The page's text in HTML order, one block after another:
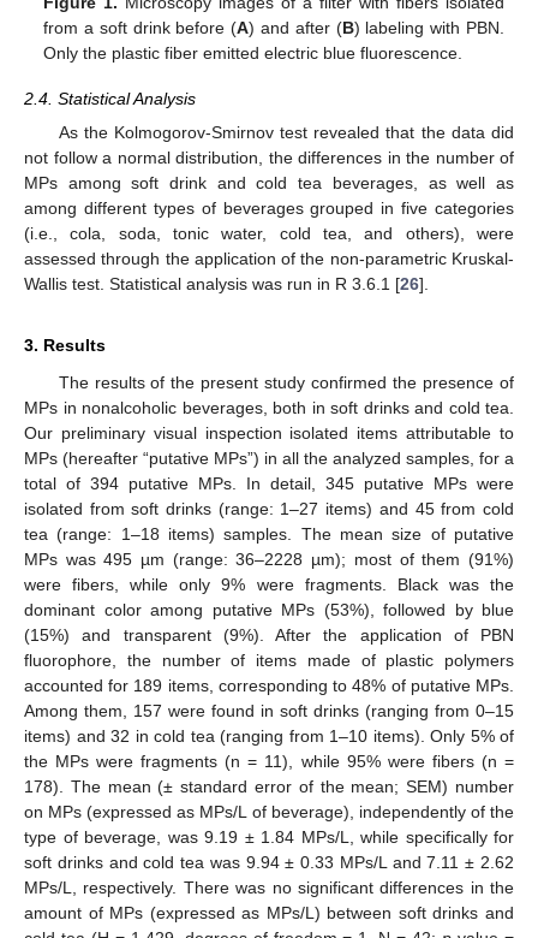
from a soft drink before (A) and after (B) labeling with PBN.
Only the plastic fiber emitted electric blue fluorescence.
2.4. Statistical Analysis
As the Kolmogorov-Smirnov test revealed that the data did
not follow a normal distribution, the differences in the number of
MPs among soft drink and cold tea beverages, as well as
among different types of beverages grouped in five categories
(i.e., cola, soda, tonic water, cold tea, and others), were
assessed through the application of the non-parametric Kruskal-
Wallis test. Statistical analysis was run in R 3.6.1 [26].
3. Results
The results of the present study confirmed the presence of
MPs in nonalcoholic beverages, both in soft drinks and cold tea.
Our preliminary visual inspection isolated items attributable to
MPs (hereafter “putative MPs”) in all the analyzed samples, for a
total of 394 putative MPs. In detail, 345 putative MPs were
isolated from soft drinks (range: 1–27 items) and 45 from cold
tea (range: 1–18 items) samples. The mean size of putative
MPs was 495 µm (range: 36–2228 µm); most of them (91%)
were fibers, while only 9% were fragments. Black was the
dominant color among putative MPs (53%), followed by blue
(15%) and transparent (9%). After the application of PBN
fluorophore, the number of items made of plastic polymers
accounted for 189 items, corresponding to 48% of putative MPs.
Among them, 157 were found in soft drinks (ranging from 0–15
items) and 32 in cold tea (ranging from 1–10 items). Only 5% of
the MPs were fragments (n = 11), while 95% were fibers (n =
178). The mean (± standard error of the mean; SEM) number
on MPs (expressed as MPs/L of beverage), independently of the
type of beverage, was 9.19 ± 1.84 MPs/L, while specifically for
soft drinks and cold tea was 9.94 ± 0.33 MPs/L and 7.11 ± 2.62
MPs/L, respectively. There was no significant differences in the
amount of MPs (expressed as MPs/L) between soft drinks and
11. May
12. May
13. May
14. May
15. May
16. May
17. May
18. May
19. May
21. May
22. May
23. May
24. May
25. May
26. May
27. May
28. May
29. May
31. May
1. Jun
2. Jun
3. Jun
4. Jun
5. Jun
6. Jun
7. Jun
8. Jun
10. Jun
11. Jun
12. Jun
13. Jun
14. Jun
15. Jun
16. Jun
17. Jun
18. Jun
20. Jun
21. Jun
22. Jun
23. Jun
24. Jun
25. Jun
26. Jun
27. Jun
28. Jun
30. Jun
1. Jul
2. Jul
3. Jul
4. Jul
5. Jul
6. Jul
7. Jul
8. Jul
10. Jul
11. Jul
12. Jul
13. Jul
14. Jul
15. Jul
16. Jul
17. Jul
18. Jul
20. Jul
21. Jul
22. Jul
23. Jul
24. Jul
25. Jul
26. Jul
27. Jul
28. Jul
30. Jul
31. Jul
1. Aug
2. Aug
3. Aug
4. Aug
5. Aug
6. Aug
7. Aug